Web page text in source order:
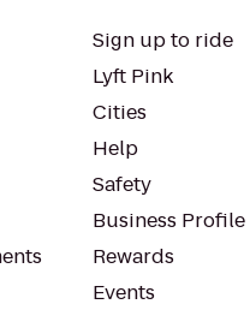
Sign up to ride
Lyft Pink
Cities
Help
Safety
Business Profile
Rewards
Events